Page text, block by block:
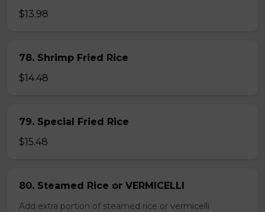
$13.98
78. Shrimp Fried Rice
$14.48
79. Special Fried Rice
$15.48
80. Steamed Rice or VERMICELLI
Add extra portion of steamed rice or vermicelli